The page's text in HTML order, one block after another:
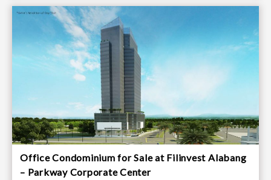
Office Condominium for Sale at Filinvest Alabang
– Parkway Corporate Center